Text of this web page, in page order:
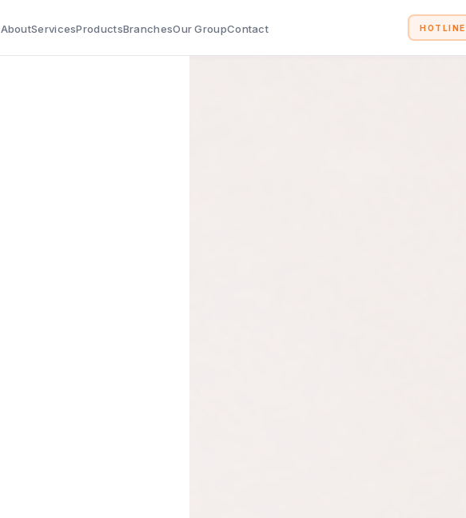
AboutServicesProductsBranchesOur GroupContact HOTLINE